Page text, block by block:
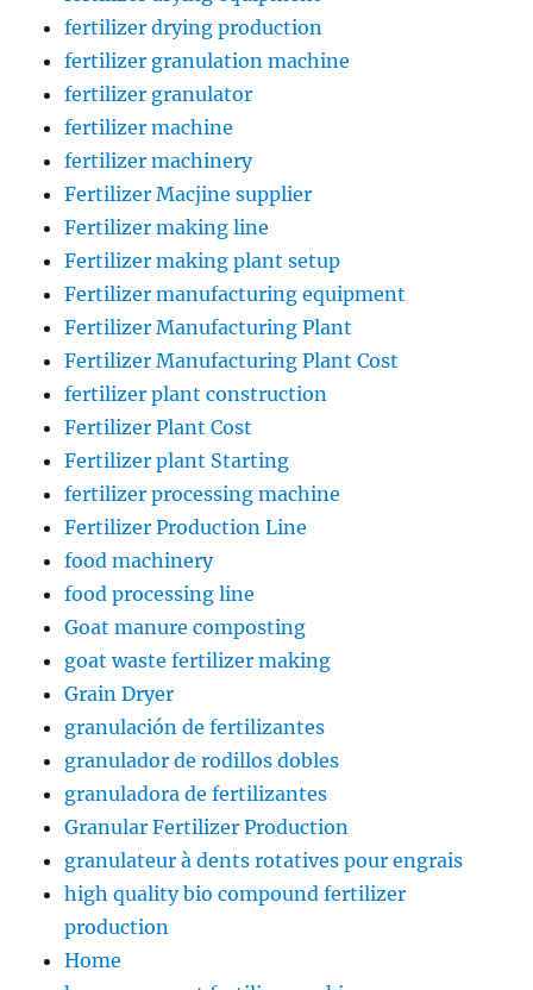
fertilizer drying production
fertilizer granulation machine
fertilizer granulator
fertilizer machine
fertilizer machinery
Fertilizer Macjine supplier
Fertilizer making line
Fertilizer making plant setup
Fertilizer manufacturing equipment
Fertilizer Manufacturing Plant
Fertilizer Manufacturing Plant Cost
fertilizer plant construction
Fertilizer Plant Cost
Fertilizer plant Starting
fertilizer processing machine
Fertilizer Production Line
food machinery
food processing line
Goat manure composting
goat waste fertilizer making
Grain Dryer
granulación de fertilizantes
granulador de rodillos dobles
granuladora de fertilizantes
Granular Fertilizer Production
granulateur à dents rotatives pour engrais
high quality bio compound fertilizer
production
Home